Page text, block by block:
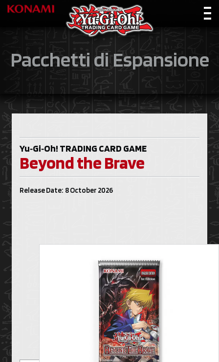
Pacchetti di Espansione
Yu‑Gi‑Oh! TRADING CARD GAME
Beyond the Brave
Release Date: 8 October 2026